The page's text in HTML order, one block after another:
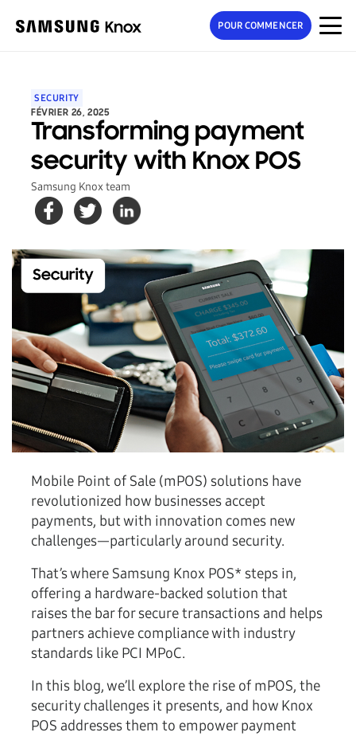
POUR COMMENCER
SECURITY
FÉVRIER 26, 2025
Transforming payment
security with Knox POS
Samsung Knox team
Mobile Point of Sale (mPOS) solutions have
revolutionized how businesses accept
payments, but with innovation comes new
challenges—particularly around security.
That’s where Samsung Knox POS* steps in,
offering a hardware-backed solution that
raises the bar for secure transactions and helps
partners achieve compliance with industry
standards like PCI MPoC.
In this blog, we’ll explore the rise of mPOS, the
security challenges it presents, and how Knox
POS addresses them to empower payment